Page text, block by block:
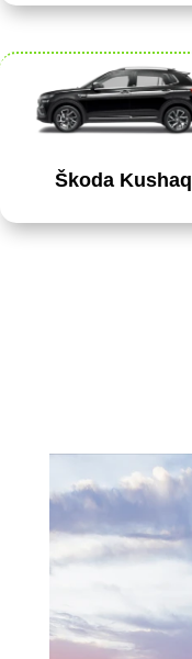
Škoda Kushaq